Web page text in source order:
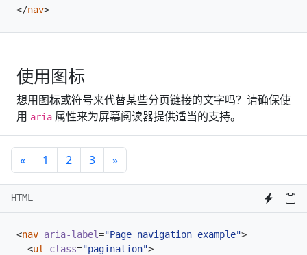
</nav>
使用图标
想用图标或符号来代替某些分页链接的文字吗？请确保使
用 aria 属性来为屏幕阅读器提供适当的支持。
« 1 2 3 »
HTML
<nav aria-label="Page navigation example">
<ul class="pagination">